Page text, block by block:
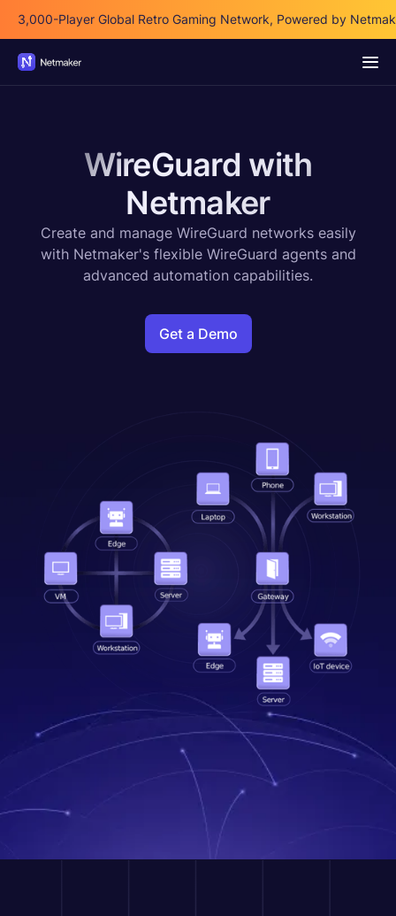
3,000-Player Global Retro Gaming Network, Powered by
WireGuard with
Netmaker
Create and manage WireGuard networks easily
with Netmaker's flexible WireGuard agents and
advanced automation capabilities.
Get a Demo